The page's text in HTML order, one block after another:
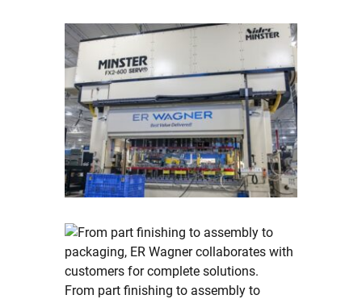
From part finishing to assembly to